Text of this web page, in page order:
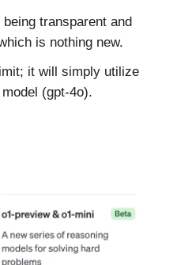
transparent and
is nothing new.
it will simply utilize
(gpt-4o).